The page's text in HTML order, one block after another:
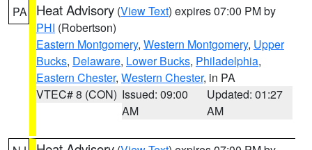
PA Heat Advisory (View Text) expires 07:00 PM by
PHI (Robertson)
Eastern Montgomery, Western Montgomery, Upper
Bucks, Delaware, Lower Bucks, Philadelphia,
Eastern Chester, Western Chester, in PA
VTEC# 8 (CON) Issued: 09:00
AM
Updated: 01:27
AM